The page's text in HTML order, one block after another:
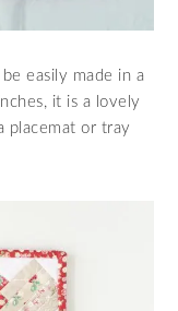
easily made in a
it is a lovely
placemat or tray